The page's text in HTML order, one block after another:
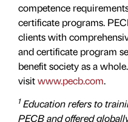
competence
certificate programs.
clients with
and certificate program
benefit society as a
visitwww.pecb.com.
1Education refers to
PECB and offered